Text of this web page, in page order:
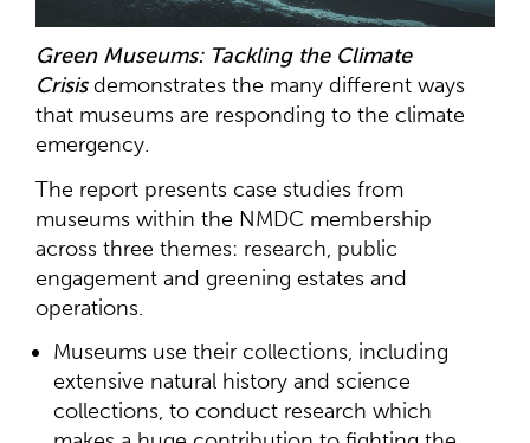
Green Museums: Tackling the Climate
Crisisdemonstrates the many different ways
that museums are responding to the climate
emergency.
The report presents case studies from
museums within the NMDC membership
across three themes: research, public
engagement and greening estates and
operations.
Museums use their collections, including
extensive natural history and science
collections, to conduct research which